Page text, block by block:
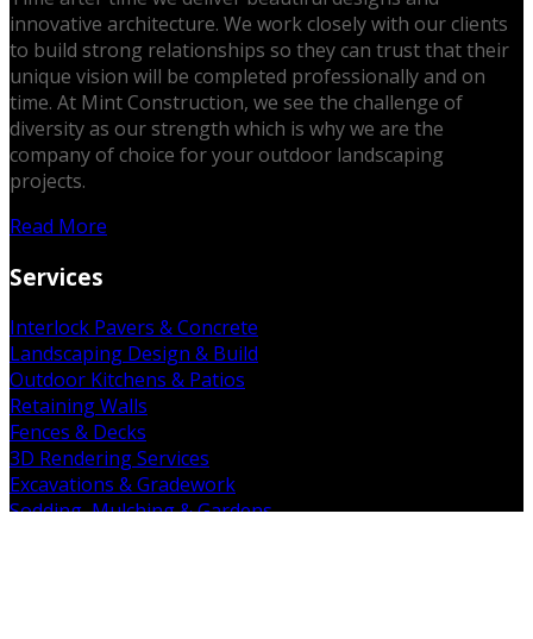
innovative architecture. We work closely with our clients
to build strong relationships so they can trust that their
unique vision will be completed professionally and on
time. At Mint Construction, we see the challenge of
diversity as our strength which is why we are the
company of choice for your outdoor landscaping
projects.
Read More
Services
Interlock Pavers & Concrete
Landscaping Design & Build
Outdoor Kitchens & Patios
Retaining Walls
Fences & Decks
3D Rendering Services
Excavations & Gradework
Sodding, Mulching & Gardens